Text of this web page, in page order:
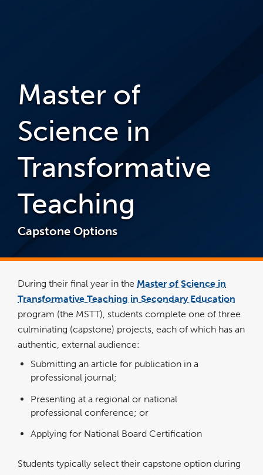
Master of
Science in
Transformative
Teaching
Capstone Options
During their final year in the Master of Science in
Transformative Teaching in Secondary Education
program (the MSTT), students complete one of three
culminating (capstone) projects, each of which has an
authentic, external audience:
Submitting an article for publication in a
professional journal;
Presenting at a regional or national
professional conference; or
Applying for National Board Certification
Students typically select their capstone option during